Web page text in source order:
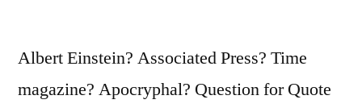
Albert Einstein? Associated Press? Time
magazine? Apocryphal? Question for Quote